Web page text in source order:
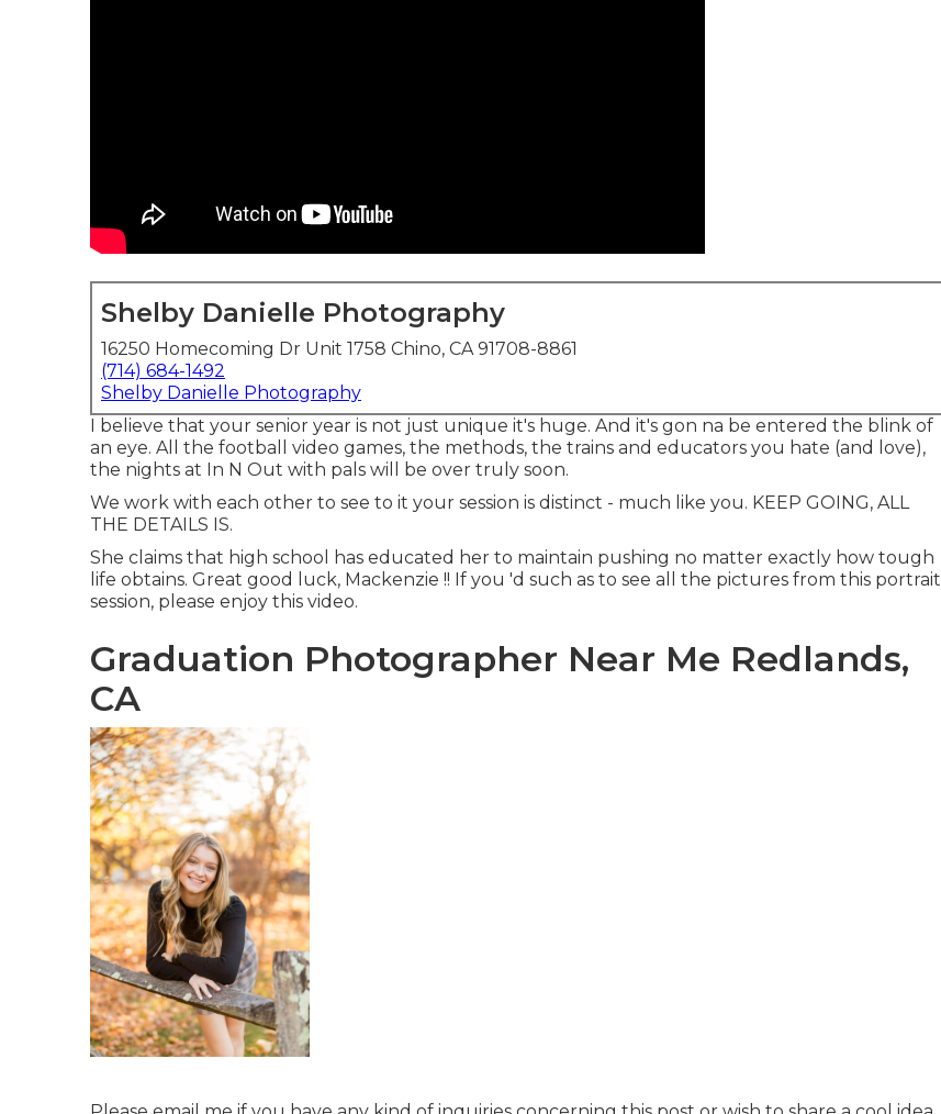
Shelby Danielle Photography
16250 Homecoming Dr Unit 1758 Chino, CA 91708-8861
(714) 684-1492
Shelby Danielle Photography
I believe that your senior year is not just unique it's huge. And it's gon na be entered the blink of
an eye. All the football video games, the methods, the trains and educators you hate (and love),
the nights at In N Out with pals will be over truly soon.
We work with each other to see to it your session is distinct - much like you. KEEP GOING, ALL
THE DETAILS IS.
She claims that high school has educated her to maintain pushing no matter exactly how tough
life obtains. Great good luck, Mackenzie !! If you 'd such as to see all the pictures from this portrait
session, please enjoy this video.
Graduation Photographer Near Me Redlands,
CA